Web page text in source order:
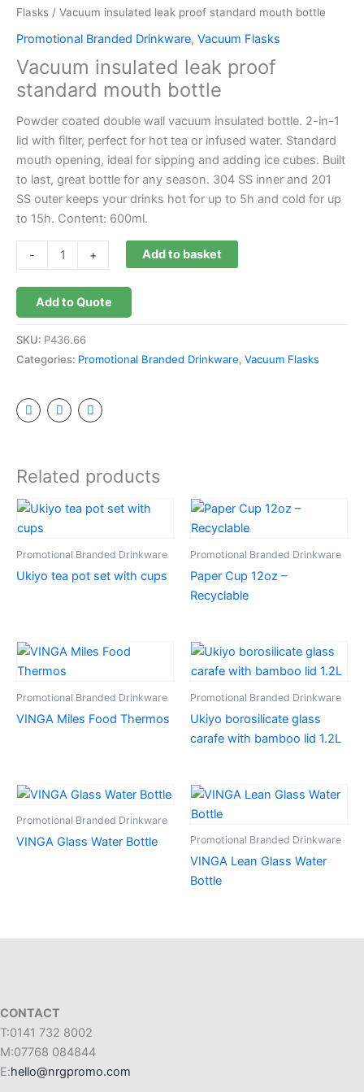
Flasks / Vacuum insulated leak proof standard mouth bottle
Promotional Branded Drinkware, Vacuum Flasks
Vacuum insulated leak proof
standard mouth bottle
Powder coated double wall vacuum insulated bottle. 2-in-1
lid with filter, perfect for hot tea or infused water. Standard
mouth opening, ideal for sipping and adding ice cubes. Built
to last, great bottle for any season. 304 SS inner and 201
SS outer keeps your drinks hot for up to 5h and cold for up
to 15h. Content: 600ml.
- + Add to basket
Add to Quote
SKU: P436.66
Categories: Promotional Branded Drinkware, Vacuum Flasks
Related products
Promotional Branded Drinkware
Ukiyo tea pot set with cups
Promotional Branded Drinkware
Paper Cup 12oz –
Recyclable
Promotional Branded Drinkware
VINGA Miles Food Thermos
Promotional Branded Drinkware
Ukiyo borosilicate glass
carafe with bamboo lid 1.2L
Promotional Branded Drinkware
VINGA Glass Water Bottle Promotional Branded Drinkware
VINGA Lean Glass Water
Bottle
CONTACT
T:0141 732 8002
M:07768 084844
E:hello@nrgpromo.com